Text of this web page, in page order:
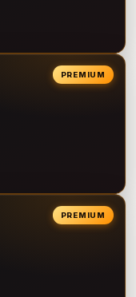
PREMIUM
PREMIUM